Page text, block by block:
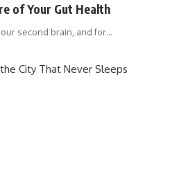
of Your Gut Health
second brain, and for…